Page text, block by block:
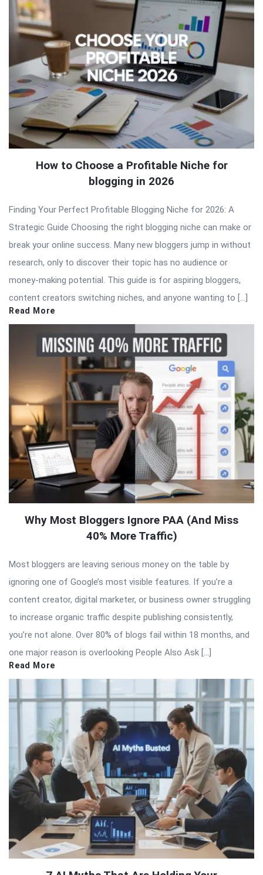
How to Choose a Profitable Niche for
blogging in 2026
Finding Your Perfect Profitable Blogging Niche for 2026: A
Strategic Guide Choosing the right blogging niche can make or
break your online success. Many new bloggers jump in without
research, only to discover their topic has no audience or
money-making potential. This guide is for aspiring bloggers,
content creators switching niches, and anyone wanting to […]
Read More
Why Most Bloggers Ignore PAA (And Miss
40% More Traffic)
Most bloggers are leaving serious money on the table by
ignoring one of Google’s most visible features. If you’re a
content creator, digital marketer, or business owner struggling
to increase organic traffic despite publishing consistently,
you’re not alone. Over 80% of blogs fail within 18 months, and
one major reason is overlooking People Also Ask […]
Read More